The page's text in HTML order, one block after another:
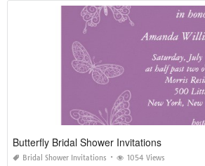
Butterfly Bridal Shower Invitations
Bridal Shower Invitations 1054 Views